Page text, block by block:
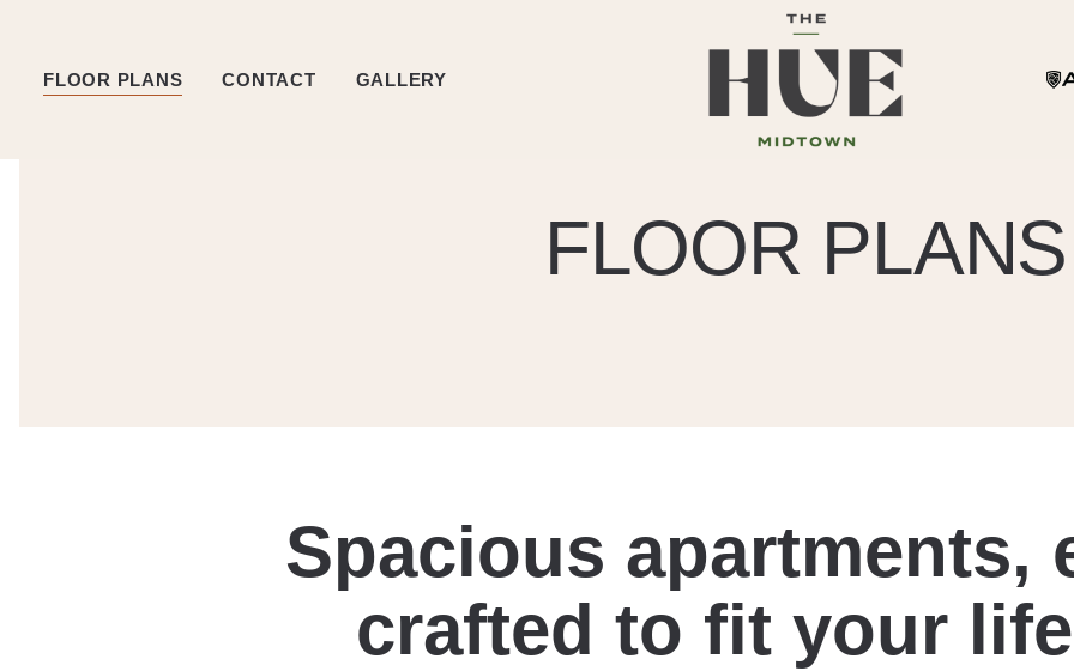
FLOOR PLANS CONTACT GALLERY
FLOOR PLANS
Spacious apartments,
crafted to fit your